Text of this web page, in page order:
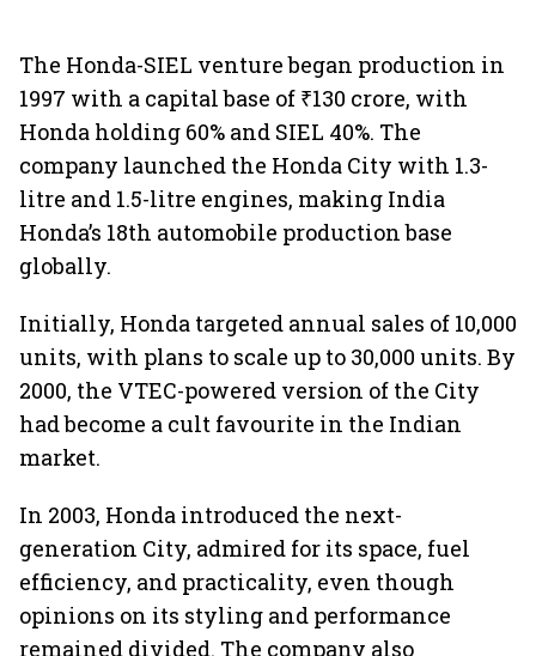
The Honda-SIEL venture began production in
1997 with a capital base of ₹130 crore, with
Honda holding 60% and SIEL 40%. The
company launched the Honda City with 1.3-
litre and 1.5-litre engines, making India
Honda’s 18th automobile production base
globally.
Initially, Honda targeted annual sales of 10,000
units, with plans to scale up to 30,000 units. By
2000, the VTEC-powered version of the City
had become a cult favourite in the Indian
market.
In 2003, Honda introduced the next-
generation City, admired for its space, fuel
efficiency, and practicality, even though
opinions on its styling and performance
remained divided. The company also